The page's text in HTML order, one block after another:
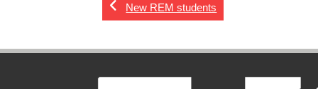
New REM students